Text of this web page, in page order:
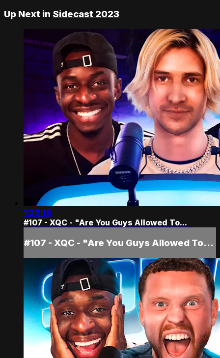
Up Next in Sidecast 2023
1:22:15
#107 - XQC - "Are You Guys Allowed To...
#107 - XQC - "Are You Guys Allowed To...